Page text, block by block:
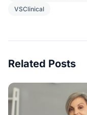
VSClinical
Related Posts